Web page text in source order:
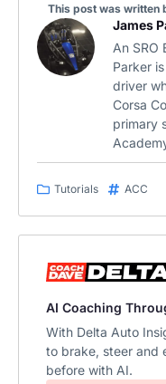
This post was written
James
An SRO
Parker
driver
Corsa
primary
Tutorials ACC
AI Coaching
With Delta Auto
to brake, steer and
before with AI.